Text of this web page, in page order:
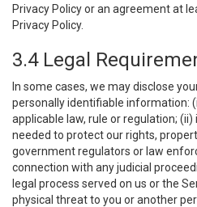
Privacy Policy or an agreement at
Privacy Policy.
3.4 Legal
In some cases, we may disclose
personally identifiable information:
applicable law, rule or regulation;
needed to protect our rights,
government regulators or law
connection with any judicial
legal process served on us or the
physical threat to you or another